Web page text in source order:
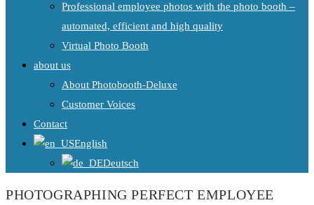
Professional employee photos with the photo booth –
automated, efficient and high quality
Virtual Photo Booth
about us
About Photobooth-Deluxe
Customer Voices
Contact
English
Deutsch
PHOTOGRAPHING PERFECT EMPLOYEE